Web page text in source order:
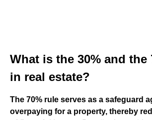
What is the 30% and the
in real estate?
The 70% rule serves as a safeguard
overpaying for a property, thereby